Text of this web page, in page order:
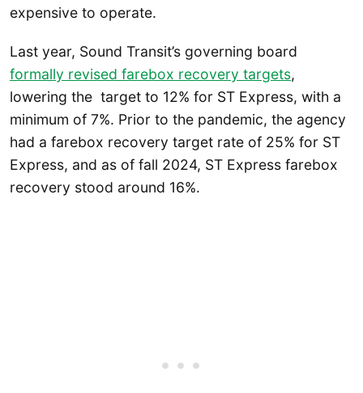
expensive to operate.
Last year, Sound Transit’s governing board
formally revised farebox recovery targets,
lowering the target to 12% for ST Express, with a
minimum of 7%. Prior to the pandemic, the agency
had a farebox recovery target rate of 25% for ST
Express, and as of fall 2024, ST Express farebox
recovery stood around 16%.